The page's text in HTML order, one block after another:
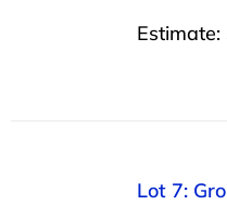
Lot 7: